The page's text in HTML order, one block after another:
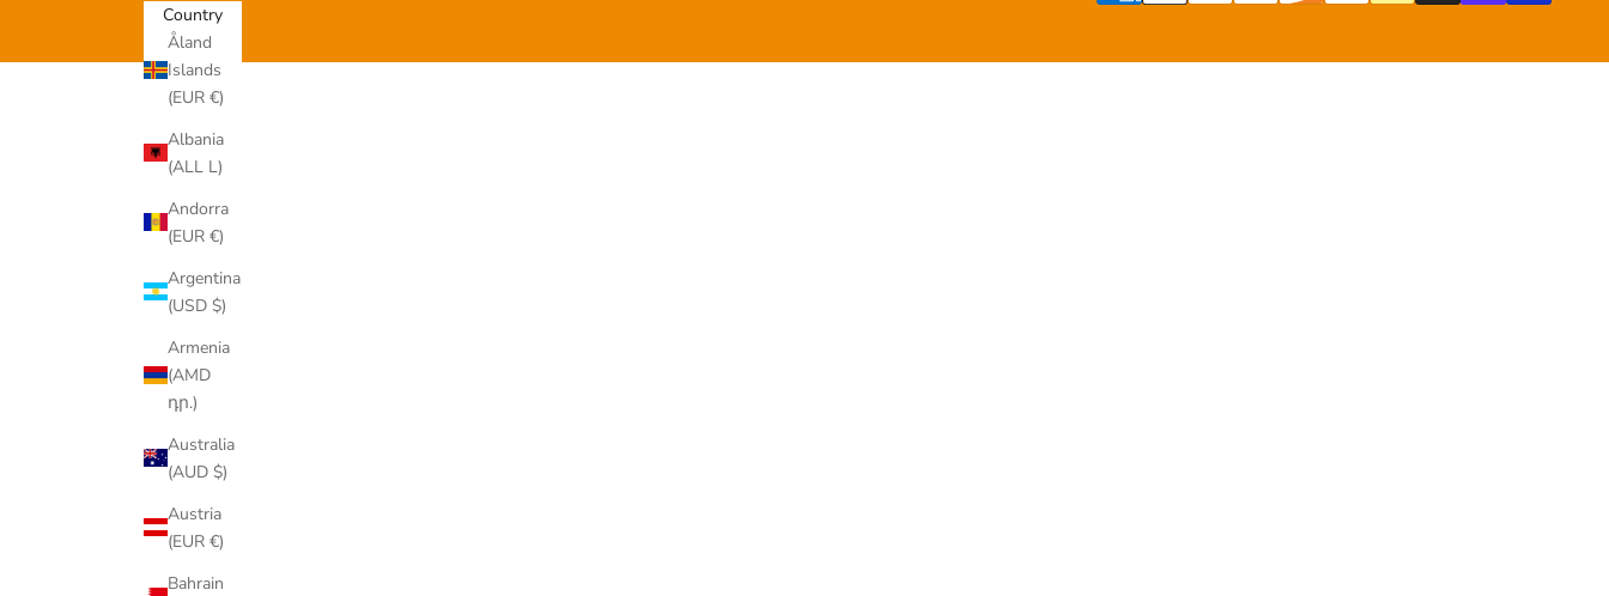
Country
Åland
Islands
(EUR €)
Albania
(ALL L)
Andorra
(EUR €)
Argentina
(USD $)
Armenia
(AMD
դր.)
Australia
(AUD $)
Austria
(EUR €)
Bahrain